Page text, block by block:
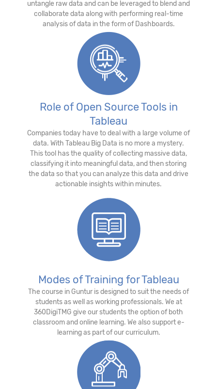
untangle raw data and can be leveraged to blend and
collaborate data along with performing real-time
analysis of data in the form of Dashboards.
Role of Open Source Tools in
Tableau
Companies today have to deal with a large volume of
data. With Tableau Big Data is no more a mystery.
This tool has the quality of collecting massive data,
classifying it into meaningful data, and then storing
the data so that you can analyze this data and drive
actionable insights within minutes.
Modes of Training for Tableau
The course in Guntur is designed to suit the needs of
students as well as working professionals. We at
360DigiTMG give our students the option of both
classroom and online learning. We also support e-
learning as part of our curriculum.